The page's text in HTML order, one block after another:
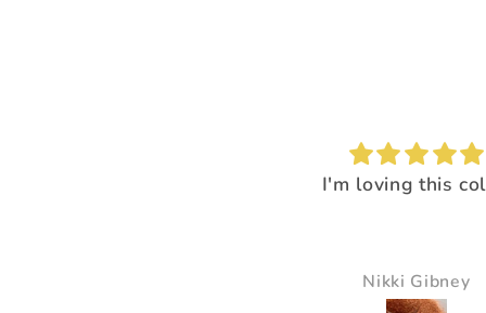
I loved the way it
Pam Delaney